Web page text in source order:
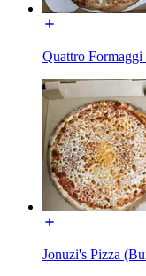
Quattro Formaggi
Jonuzi's Pizza